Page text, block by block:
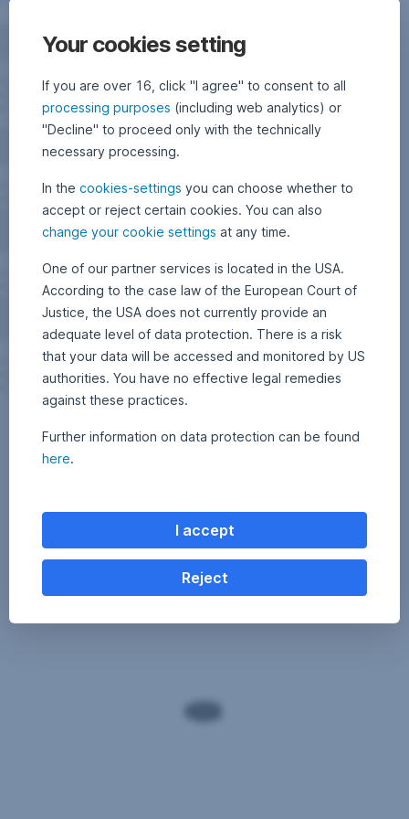
Your cookies setting
If you are over 16, click "I agree" to consent to all
processing purposes (including web analytics) or
"Decline" to proceed only with the technically
necessary processing.
In the cookies-settings you can choose whether to
accept or reject certain cookies. You can also
change your cookie settings at any time.
One of our partner services is located in the USA.
According to the case law of the European Court of
Justice, the USA does not currently provide an
adequate level of data protection. There is a risk
that your data will be accessed and monitored by US
authorities. You have no effective legal remedies
against these practices.
Further information on data protection can be found
here.
I accept
Reject